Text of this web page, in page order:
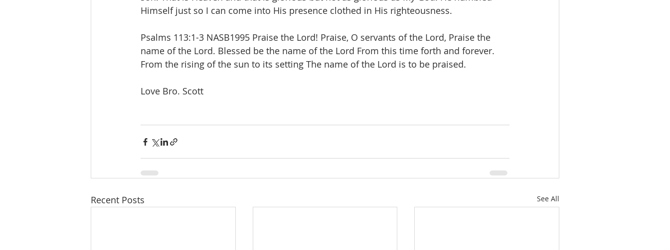
Himself just so I can come into His presence clothed in His righteousness.
Psalms 113:1-3 NASB1995 Praise the Lord! Praise, O servants of the Lord, Praise the
name of the Lord. Blessed be the name of the Lord From this time forth and forever.
From the rising of the sun to its setting The name of the Lord is to be praised.
Love Bro. Scott
Recent Posts See All